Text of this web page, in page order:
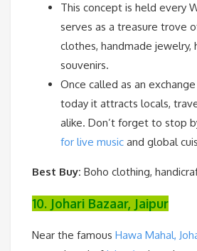
This concept is held every
serves as a treasure trove
clothes, handmade jewelry,
souvenirs.
Once called as an
today it attracts locals,
alike. Don’t forget to stop
for live music and global
Best Buy: Boho clothing,
10. Johari Bazaar, Jaipur
Near the famous Hawa Mahal,